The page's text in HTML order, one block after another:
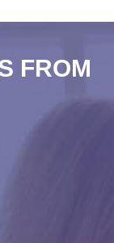
FROM